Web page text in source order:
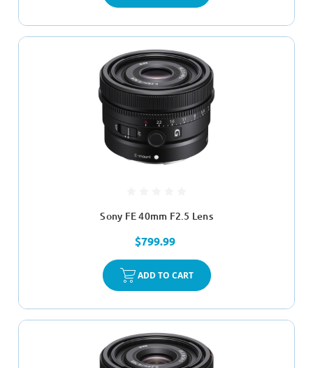
Sony FE 40mm F2.5 Lens
$799.99
ADD TO CART